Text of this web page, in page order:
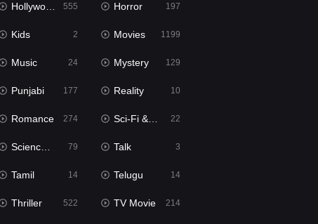
Hollywood Movies 555 Horror 197
Kids 2 Movies 1199
Music 24 Mystery 129
Punjabi 177 Reality 10
Romance 274 Sci-Fi & Fantasy 22
Science Fiction 79 Talk 3
Tamil 14 Telugu 14
Thriller 522 TV Movie 214